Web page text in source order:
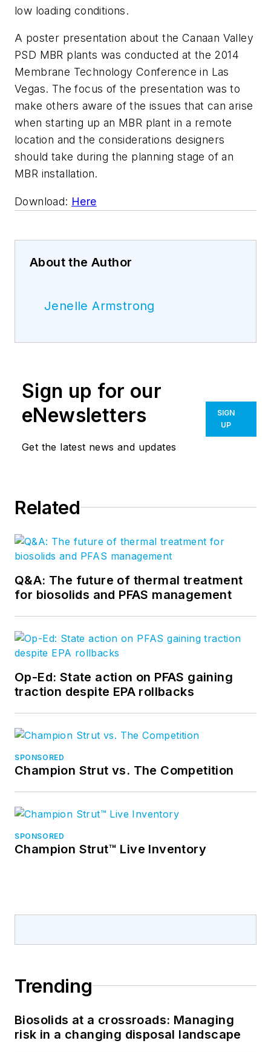
low loading conditions.
A poster presentation about the Canaan Valley
PSD MBR plants was conducted at the 2014
Membrane Technology Conference in Las
Vegas. The focus of the presentation was to
make others aware of the issues that can arise
when starting up an MBR plant in a remote
location and the considerations designers
should take during the planning stage of an
MBR installation.
Download: Here
About the Author
Jenelle Armstrong
Sign up for our
eNewsletters
Get the latest news and updates
SIGN
UP
Related
Q&A: The future of thermal treatment
for biosolids and PFAS management
Op-Ed: State action on PFAS gaining
traction despite EPA rollbacks
SPONSORED
Champion Strut vs. The Competition
SPONSORED
Champion Strut™ Live Inventory
Trending
Biosolids at a crossroads: Managing
risk in a changing disposal landscape